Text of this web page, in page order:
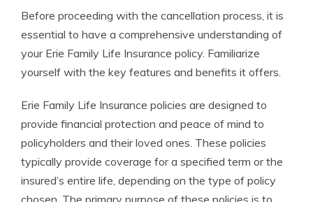
Before proceeding with the cancellation process, it is
essential to have a comprehensive understanding of
your Erie Family Life Insurance policy. Familiarize
yourself with the key features and benefits it offers.
Erie Family Life Insurance policies are designed to
provide financial protection and peace of mind to
policyholders and their loved ones. These policies
typically provide coverage for a specified term or the
insured’s entire life, depending on the type of policy
chosen. The primary purpose of these policies is to